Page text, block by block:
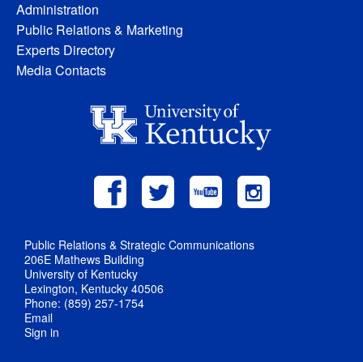
Administration
Public Relations & Marketing
Experts Directory
Media Contacts
Public Relations & Strategic Communications
206E Mathews Building
University of Kentucky
Lexington, Kentucky 40506
Phone: (859) 257-1754
Email
Sign in